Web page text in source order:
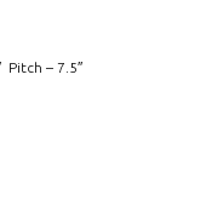
Pitch – 7.5″